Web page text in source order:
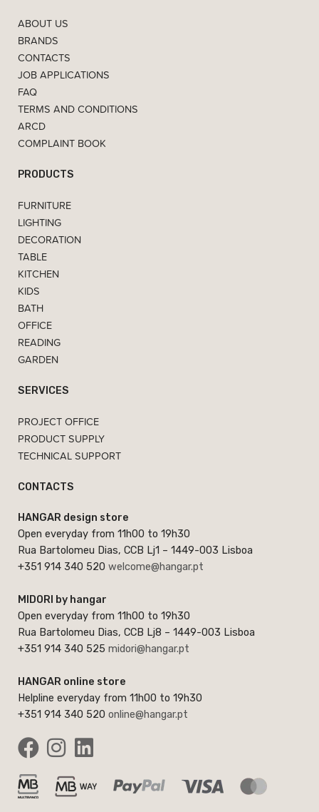
ABOUT US
BRANDS
CONTACTS
JOB APPLICATIONS
FAQ
TERMS AND CONDITIONS
ARCD
COMPLAINT BOOK
PRODUCTS
FURNITURE
LIGHTING
DECORATION
TABLE
KITCHEN
KIDS
BATH
OFFICE
READING
GARDEN
SERVICES
PROJECT OFFICE
PRODUCT SUPPLY
TECHNICAL SUPPORT
CONTACTS
HANGAR design store
Open everyday from 11h00 to 19h30
Rua Bartolomeu Dias, CCB Lj1 – 1449-003 Lisboa
+351 914 340 520 welcome@hangar.pt
MIDORI by hangar
Open everyday from 11h00 to 19h30
Rua Bartolomeu Dias, CCB Lj8 – 1449-003 Lisboa
+351 914 340 525 midori@hangar.pt
HANGAR online store
Helpline everyday from 11h00 to 19h30
+351 914 340 520 online@hangar.pt